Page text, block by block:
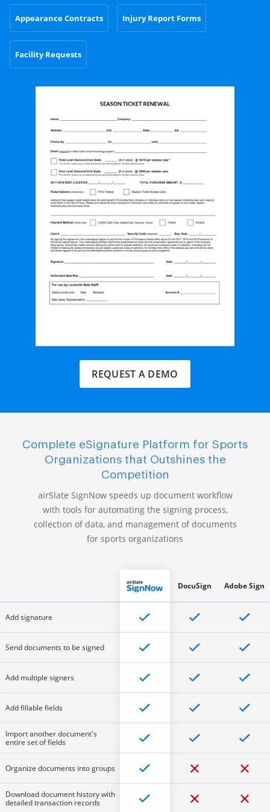
Appearance Contracts Injury Report Forms
Facility Requests
REQUEST A DEMO
Complete eSignature Platform for Sports
Organizations that Outshines the
Competition
airSlate SignNow speeds up document workflow
with tools for automating the signing process,
collection of data, and management of documents
for sports organizations
Add signature
Send documents to be signed
Add multiple signers
Add fillable fields
Import another document's
entire set of fields
Organize documents into groups
Download document history with
detailed transaction records
DocuSign Adobe Sign